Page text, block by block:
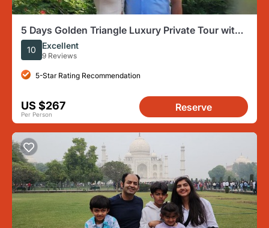
5 Days Golden Triangle Luxury Private Tour with
Guide
10 Excellent
9 Reviews
5-Star Rating Recommendation
US $267
Per Person
Reserve